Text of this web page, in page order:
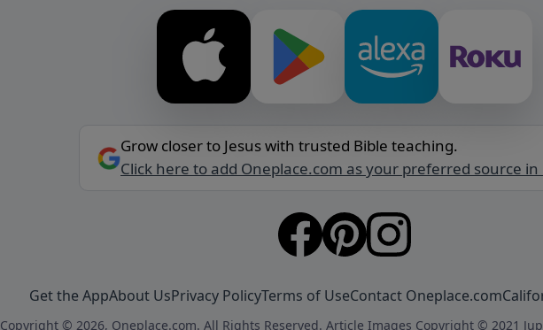
Grow closer to Jesus with trusted Bible teaching.
Click here to add Oneplace.com as your preferred source in
Get the AppAbout UsPrivacy PolicyTerms of UseContact Oneplace.com
Copyright © 2026, Oneplace.com. All Rights Reserved. Article Images Copyright © 2021